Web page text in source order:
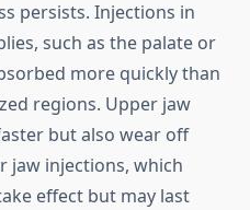
persists. Injections in
such as the palate or
more quickly than
regions. Upper jaw
but also wear off
jaw injections, which
effect but may last